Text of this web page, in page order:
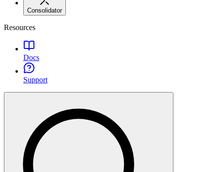
Consolidator
Resources
Docs
Support